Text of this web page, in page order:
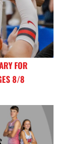
FOR
8/8